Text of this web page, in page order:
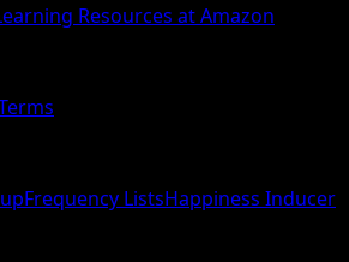
Resources at Amazon
Frequency ListsHappiness Inducer